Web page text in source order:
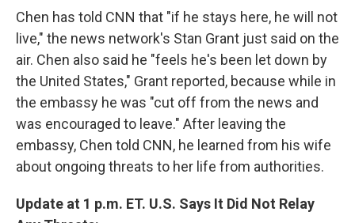
Chen has told CNN that "if he stays here, he will not
live," the news network's Stan Grant just said on the
air. Chen also said he "feels he's been let down by
the United States," Grant reported, because while in
the embassy he was "cut off from the news and
was encouraged to leave." After leaving the
embassy, Chen told CNN, he learned from his wife
about ongoing threats to her life from authorities.
Update at 1 p.m. ET. U.S. Says It Did Not Relay